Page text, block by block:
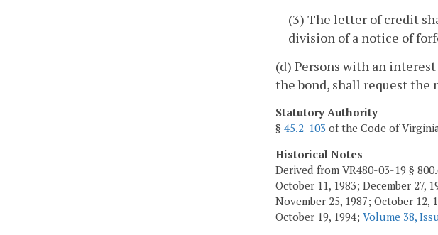
(3) The letter of credit
division of a notice of
(d) Persons with an
the bond, shall request
Statutory Authority
§ 45.2-103 of the Code of
Historical Notes
Derived from VR480-03-19 §
October 11, 1983; December 27,
November 25, 1987; October 12,
October 19, 1994; Volume 38,